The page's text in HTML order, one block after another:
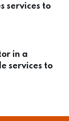
services to
in a
services to